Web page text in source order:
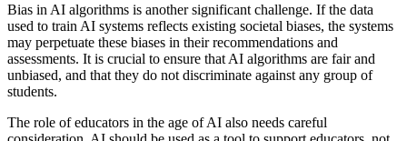
Bias in AI algorithms is another significant challenge. If the data
used to train AI systems reflects existing societal biases, the systems
may perpetuate these biases in their recommendations and
assessments. It is crucial to ensure that AI algorithms are fair and
unbiased, and that they do not discriminate against any group of
students.
The role of educators in the age of AI also needs careful